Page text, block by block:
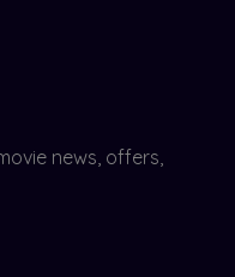
news, offers,